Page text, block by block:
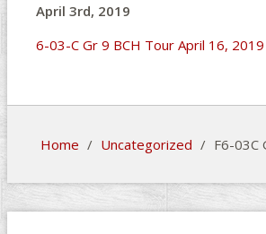
April 3rd, 2019
6-03-C Gr 9 BCH Tour April 16, 2019
Home / Uncategorized / F6-03C